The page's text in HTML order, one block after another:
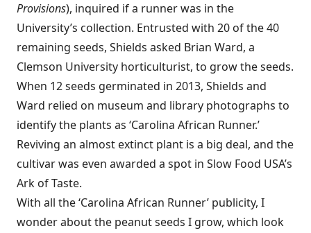
Provisions), inquired if a runner was in the
University’s collection. Entrusted with 20 of the 40
remaining seeds, Shields asked Brian Ward, a
Clemson University horticulturist, to grow the seeds.
When 12 seeds germinated in 2013, Shields and
Ward relied on museum and library photographs to
identify the plants as ‘Carolina African Runner.’
Reviving an almost extinct plant is a big deal, and the
cultivar was even awarded a spot in Slow Food USA’s
Ark of Taste.
With all the ‘Carolina African Runner’ publicity, I
wonder about the peanut seeds I grow, which look